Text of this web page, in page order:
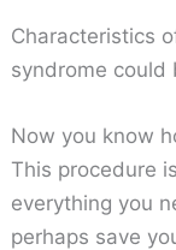
Characteristics
syndrome could
Now you know
This procedure
everything you
perhaps save